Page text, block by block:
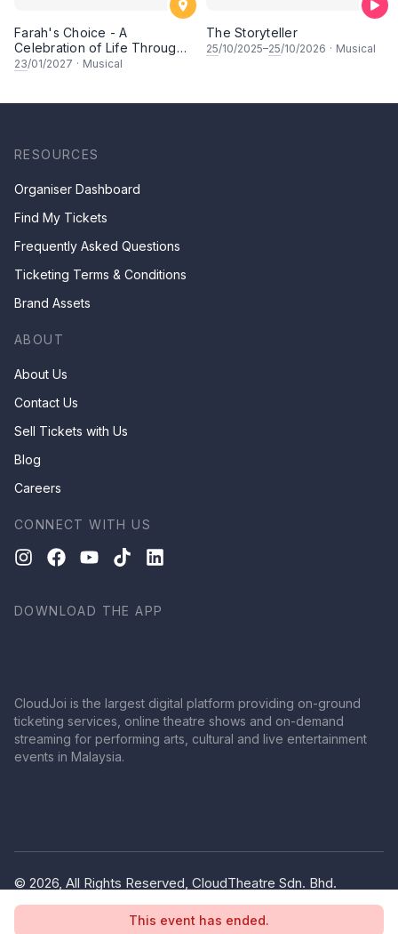
This event has ended.
Farah's Choice - A
Celebration of Life Through
Song & Dance
23/01/2027 · Musical
The Storyteller
25/10/2025–25/10/2026 · Musical
RESOURCES
Organiser Dashboard
Find My Tickets
Frequently Asked Questions
Ticketing Terms & Conditions
Brand Assets
ABOUT
About Us
Contact Us
Sell Tickets with Us
Blog
Careers
CONNECT WITH US
DOWNLOAD THE APP
CloudJoi is the largest digital platform providing on-ground
ticketing services, online theatre shows and on-demand
streaming for performing arts, cultural and live entertainment
events in Malaysia.
© 2026, All Rights Reserved, CloudTheatre Sdn. Bhd.
(1380445-V)
Terms of Use